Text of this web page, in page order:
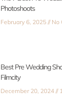
Photoshoots
February 6, 2025 No
Best Pre Wedding
Filmcity
December 20, 2024